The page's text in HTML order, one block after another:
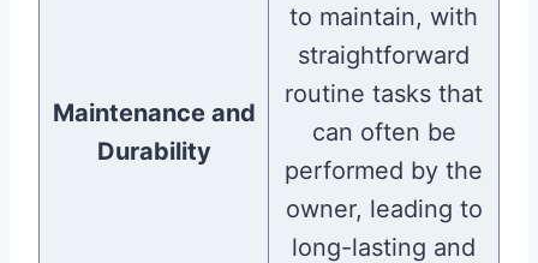
Maintenance and
Durability
to maintain, with
straightforward
routine tasks that
can often be
performed by the
owner, leading to
long-lasting and